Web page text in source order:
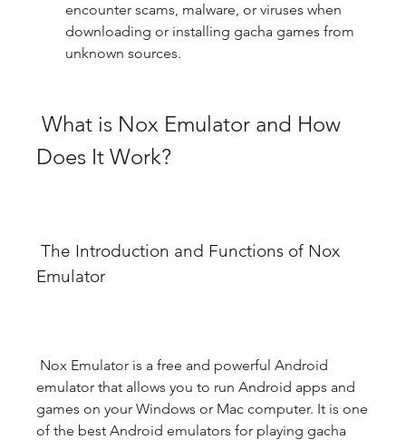
encounter scams, malware, or viruses when
downloading or installing gacha games from
unknown sources.
Does It Work?
Emulator
emulator that allows you to run Android apps and
games on your Windows or Mac computer. It is one
of the best Android emulators for playing gacha